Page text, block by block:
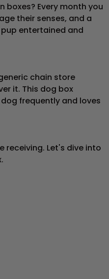
boxes? Every month you
their senses, and a
entertained and
chain store
it. This dog box
frequently and loves
receiving. Let's dive into